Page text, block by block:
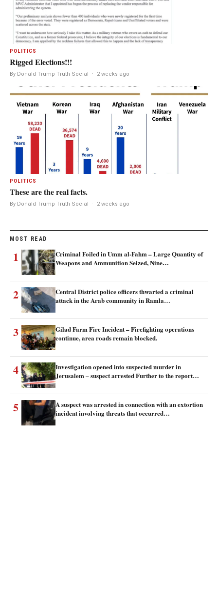
POLITICS
Rigged Elections!!!
By Donald Trump Truth Social · 2 weeks ago
POLITICS
These are the real facts.
By Donald Trump Truth Social · 2 weeks ago
MOST READ
1
Criminal Foiled in Umm al-Fahm – Large Quantity of
Weapons and Ammunition Seized, Nine…
2
Central District police officers thwarted a criminal
attack in the Arab community in Ramla…
3
Gilad Farm Fire Incident – Firefighting operations
continue, area roads remain blocked.
4
Investigation opened into suspected murder in
Jerusalem – suspect arrested Further to the report…
5
A suspect was arrested in connection with an extortion
incident involving threats that occurred…